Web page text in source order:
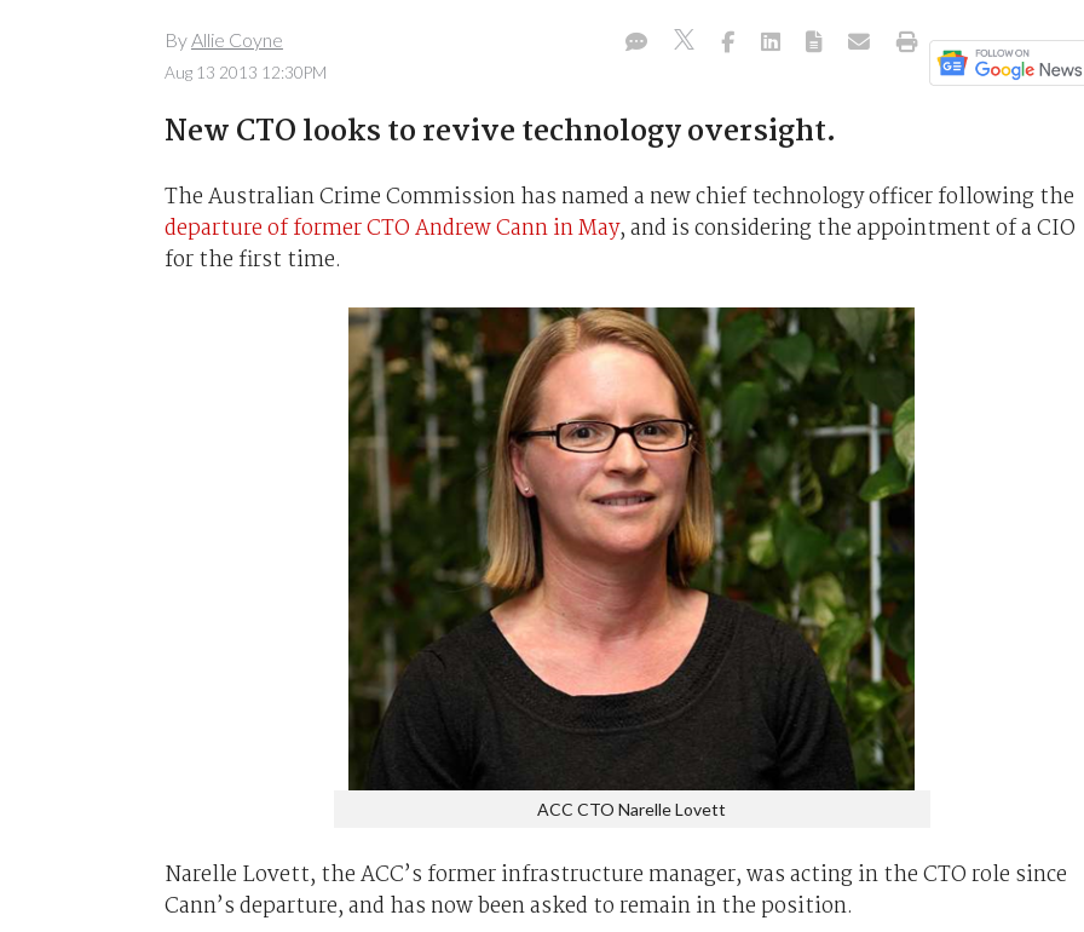
ByAllie Coyne
Aug 13 2013 12:30PM
New CTO looks to revive technology oversight.
The Australian Crime Commission has named a new chief technology officer following the
departure of former CTO Andrew Cann in May, and is considering the appointment of a CIO
for the first time.
ACC CTO Narelle Lovett
Narelle Lovett, the ACC’s former infrastructure manager, was acting in the CTO role since
Cann’s departure, and has now been asked to remain in the position.